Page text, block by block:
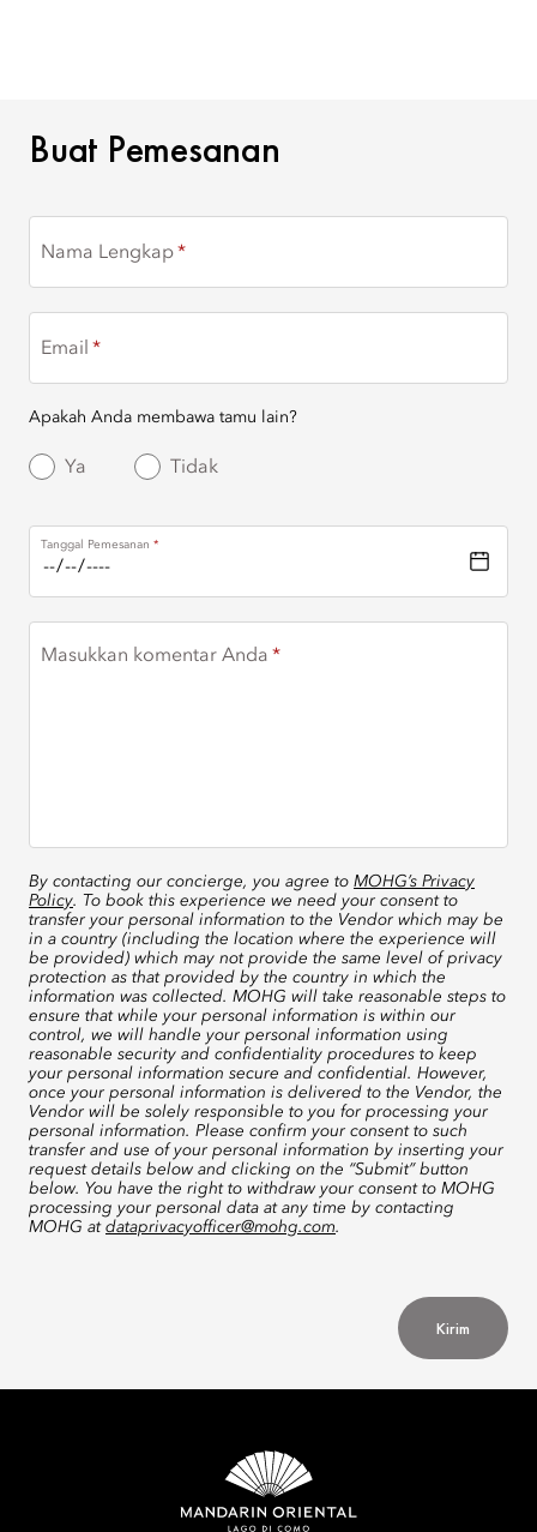
BUAT PEMESANAN
Buat Pemesanan
Nama Lengkap
Email
Apakah Anda membawa tamu lain?
Ya Tidak
Tanggal Pemesanan
Masukkan komentar Anda
By contacting our concierge, you agree to MOHG’s Privacy
Policy. To book this experience we need your consent to
transfer your personal information to the Vendor which may be
in a country (including the location where the experience will
be provided) which may not provide the same level of privacy
protection as that provided by the country in which the
information was collected. MOHG will take reasonable steps to
ensure that while your personal information is within our
control, we will handle your personal information using
reasonable security and confidentiality procedures to keep
your personal information secure and confidential. However,
once your personal information is delivered to the Vendor, the
Vendor will be solely responsible to you for processing your
personal information. Please confirm your consent to such
transfer and use of your personal information by inserting your
request details below and clicking on the “Submit” button
below. You have the right to withdraw your consent to MOHG
processing your personal data at any time by contacting
MOHG at dataprivacyofficer@mohg.com.
Kirim